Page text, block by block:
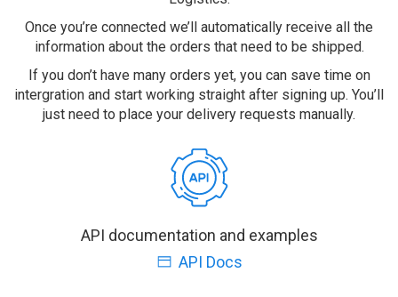
Once you’re connected we’ll automatically receive all the
information about the orders that need to be shipped.
If you don’t have many orders yet, you can save time on
intergration and start working straight after signing up. You’ll
just need to place your delivery requests manually.
API documentation and examples
API Docs